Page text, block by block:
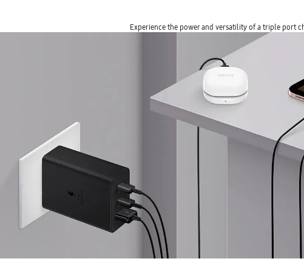
Experience the power and versatility of a triple port